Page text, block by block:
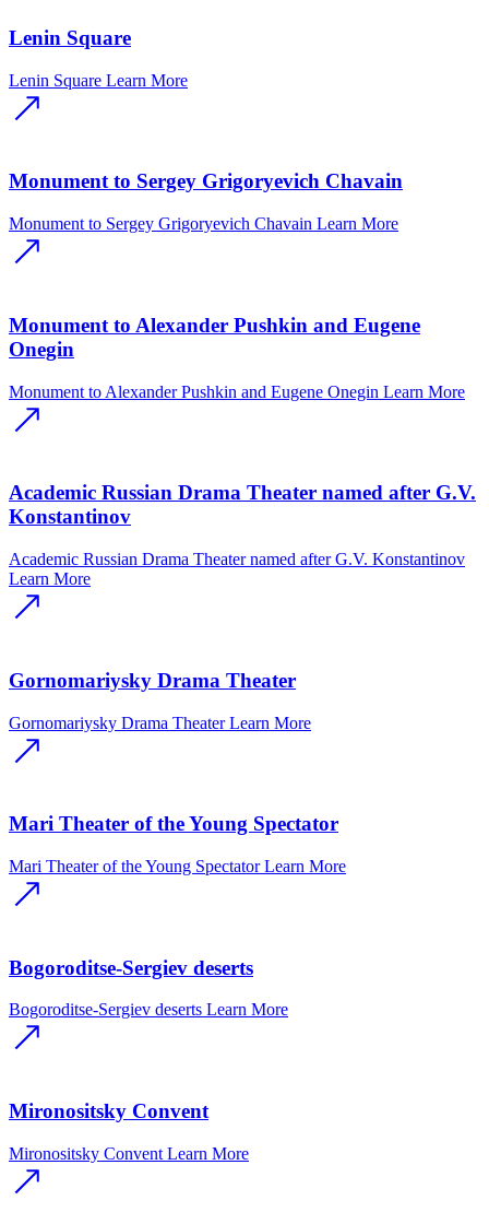
Lenin Square
Lenin Square Learn More
Monument to Sergey Grigoryevich Chavain
Monument to Sergey Grigoryevich Chavain Learn More
Monument to Alexander Pushkin and Eugene
Onegin
Monument to Alexander Pushkin and Eugene Onegin Learn More
Academic Russian Drama Theater named after G.V.
Konstantinov
Academic Russian Drama Theater named after G.V. Konstantinov
Learn More
Gornomariysky Drama Theater
Gornomariysky Drama Theater Learn More
Mari Theater of the Young Spectator
Mari Theater of the Young Spectator Learn More
Bogoroditse-Sergiev deserts
Bogoroditse-Sergiev deserts Learn More
Mironositsky Convent
Mironositsky Convent Learn More